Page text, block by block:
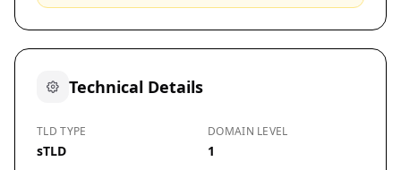
Technical Details
TLD TYPE
sTLD
DOMAIN LEVEL
1